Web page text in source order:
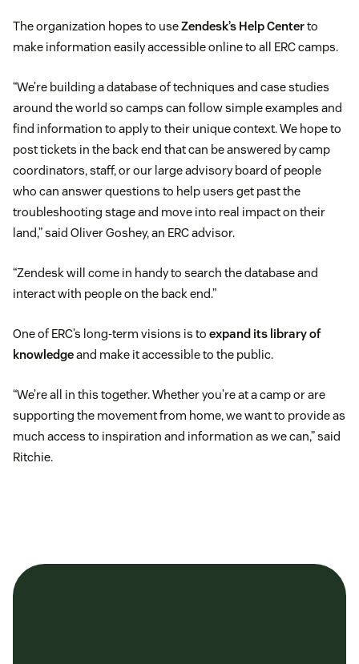
The organization hopes to useZendesk’s Help Centerto
make information easily accessible online to all ERC camps.
“We’re building a database of techniques and case studies
around the world so camps can follow simple examples and
find information to apply to their unique context. We hope to
post tickets in the back end that can be answered by camp
coordinators, staff, or our large advisory board of people
who can answer questions to help users get past the
troubleshooting stage and move into real impact on their
land,” said Oliver Goshey, an ERC advisor.
“Zendesk will come in handy to search the database and
interact with people on the back end.”
One of ERC’s long-term visions is to expand its library of
knowledgeand make it accessible to the public.
“We’re all in this together. Whether you’re at a camp or are
supporting the movement from home, we want to provide as
much access to inspiration and information as we can,” said
Ritchie.